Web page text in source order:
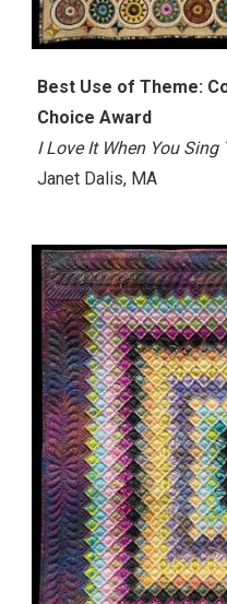
Best Use of Theme:
Choice Award
I Love It When You Sing
Janet Dalis, MA